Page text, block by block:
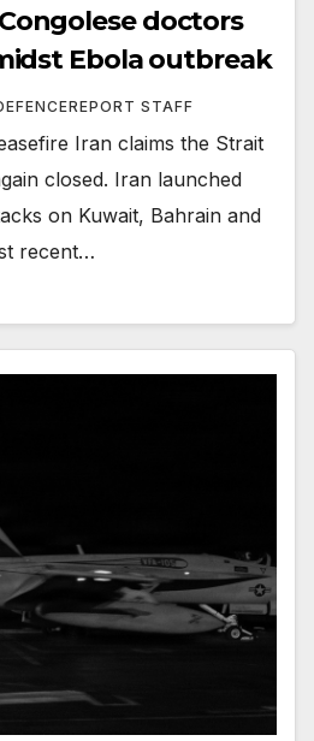
doctors
Ebola outbreak
STAFF
Iran claims the Strait
closed. Iran launched
on Kuwait, Bahrain and
recent…